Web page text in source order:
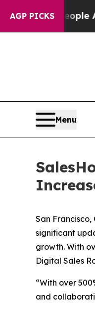
AGP PICKS
“People Are
Menu
San
significant
growth. With
Digital Sales
“With over
and